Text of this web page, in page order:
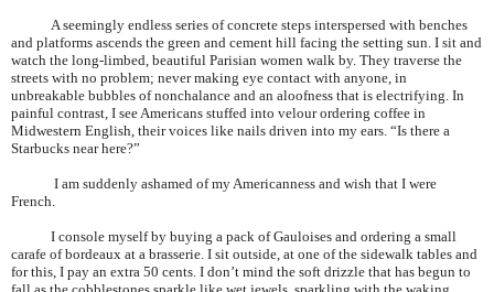
A seemingly endless series of concrete steps interspersed with benches
and platforms ascends the green and cement hill facing the setting sun. I sit and
watch the long-limbed, beautiful Parisian women walk by. They traverse the
streets with no problem; never making eye contact with anyone, in
unbreakable bubbles of nonchalance and an aloofness that is electrifying. In
painful contrast, I see Americans stuffed into velour ordering coffee in
Midwestern English, their voices like nails driven into my ears. “Is there a
Starbucks near here?”
I am suddenly ashamed of my Americanness and wish that I were
French.
I console myself by buying a pack of Gauloises and ordering a small
carafe of bordeaux at a brasserie. I sit outside, at one of the sidewalk tables and
for this, I pay an extra 50 cents. I don’t mind the soft drizzle that has begun to